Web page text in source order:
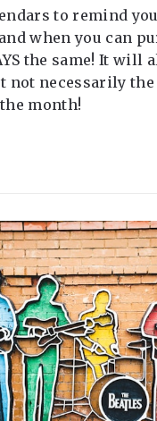
to remind
when you can
the same! It will
not necessarily
month!